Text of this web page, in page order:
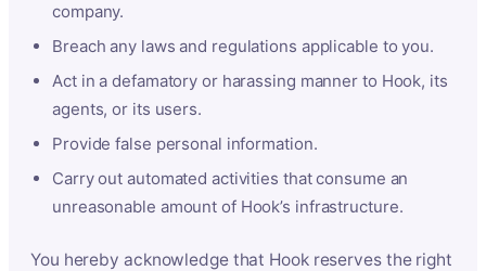
company.
Breach any laws and regulations applicable to you.
Act in a defamatory or harassing manner to Hook, its
agents, or its users.
Provide false personal information.
Carry out automated activities that consume an
unreasonable amount of Hook’s infrastructure.
You hereby acknowledge that Hook reserves the right